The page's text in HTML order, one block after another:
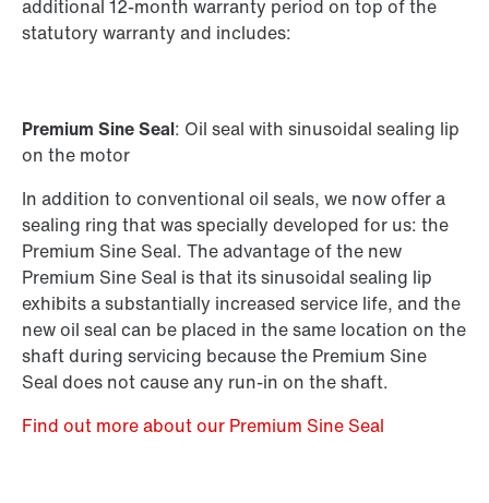
additional 12-month warranty period on top of the
statutory warranty and includes:
Premium Sine Seal: Oil seal with sinusoidal sealing lip
on the motor
In addition to conventional oil seals, we now offer a
sealing ring that was specially developed for us: the
Premium Sine Seal. The advantage of the new
Premium Sine Seal is that its sinusoidal sealing lip
exhibits a substantially increased service life, and the
new oil seal can be placed in the same location on the
shaft during servicing because the Premium Sine
Seal does not cause any run-in on the shaft.
Find out more about our Premium Sine Seal